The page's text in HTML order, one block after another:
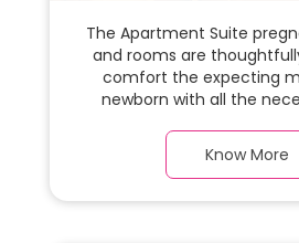
The Apartment Suite
and rooms are
comfort the expecting
newborn with all the
this, spaciaous Apartment
a warm parquet flooring
Know More